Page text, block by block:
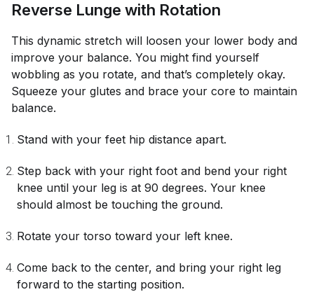
Reverse Lunge with Rotation
This dynamic stretch will loosen your lower body and
improve your balance. You might find yourself
wobbling as you rotate, and that’s completely okay.
Squeeze your glutes and brace your core to maintain
balance.
Stand with your feet hip distance apart.
Step back with your right foot and bend your right
knee until your leg is at 90 degrees. Your knee
should almost be touching the ground.
Rotate your torso toward your left knee.
Come back to the center, and bring your right leg
forward to the starting position.